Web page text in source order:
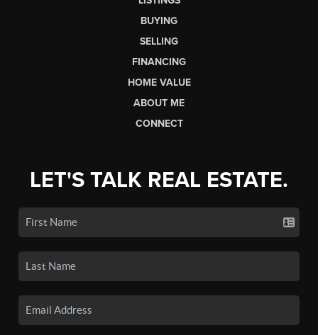
BUYING
SELLING
FINANCING
HOME VALUE
ABOUT ME
CONNECT
LET'S TALK REAL ESTATE.